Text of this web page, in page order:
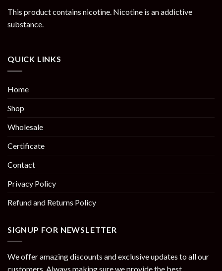
This product contains nicotine. Nicotine is an addictive
substance.
QUICK LINKS
Home
Shop
Wholesale
Certificate
Contact
Privacy Policy
Refund and Returns Policy
SIGNUP FOR NEWSLETTER
We offer amazing discounts and exclusive updates to all our
customers. Always making sure we provide the best